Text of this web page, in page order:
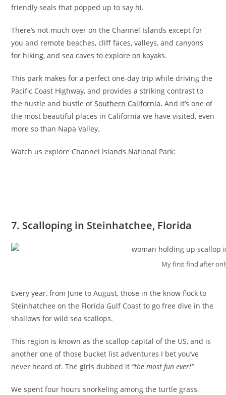
friendly seals that popped up to say hi.
There’s not much over on the Channel Islands except for
you and remote beaches, cliff faces, valleys, and canyons
for hiking, and sea caves to explore on kayaks.
This park makes for a perfect one-day trip while driving the
Pacific Coast Highway, and provides a striking contrast to
the hustle and bustle ofSouthern California.And it’s one of
the most beautiful places in California we have visited, even
more so than Napa Valley.
Watch us explore Channel Islands National Park:
7. Scalloping in Steinhatchee, Florida
My first find after
Every year, from June to August, those in the know flock to
Steinhatchee on the Florida Gulf Coast to go free dive in the
shallows for wild sea scallops.
This region is known as the scallop capital of the US, and is
another one of those bucket list adventures I bet you’ve
never heard of. The girls dubbed it “the most fun ever!”
We spent four hours snorkeling among the turtle grass,